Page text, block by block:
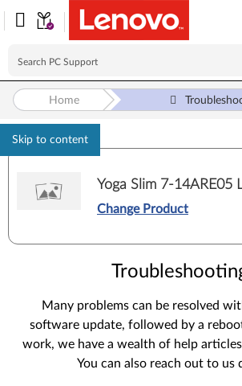
Skip to content
Home
Yoga Slim 7-14ARE05
Change Product
Many problems can be resolved
software update, followed by a
work, we have a wealth of help
You can also reach out to us